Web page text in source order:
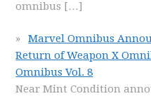
omnibus […]
Marvel Omnibus
Return of Weapon X
Omnibus Vol. 8
Near Mint Condition